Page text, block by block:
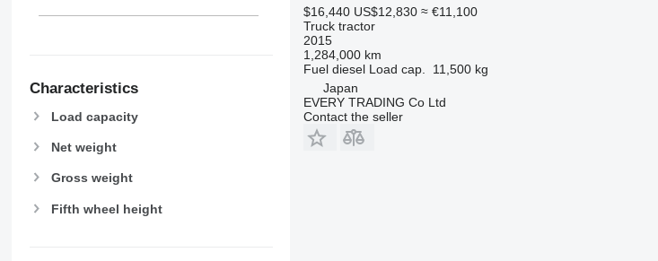
Characteristics
Load capacity
Net weight
Gross weight
Fifth wheel height
$16,440 US$12,830 ≈ €11,100
Truck tractor
2015
1,284,000 km
Fuel diesel Load cap.
11,500 kg
Japan
EVERY TRADING Co Ltd
Contact the seller